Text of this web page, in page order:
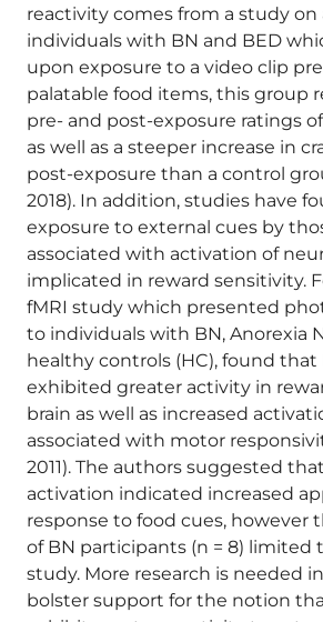
reactivity comes from a study on
individuals with BN and BED
upon exposure to a video clip
palatable food items, this group
pre- and post-exposure ratings
as well as a steeper increase in
post-exposure than a control
2018). In addition, studies have
exposure to external cues by
associated with activation of
implicated in reward sensitivity.
fMRI study which presented
to individuals with BN, Anorexia
healthy controls (HC), found
exhibited greater activity in
brain as well as increased
associated with motor
2011). The authors suggested
activation indicated increased
response to food cues, however
of BN participants (n = 8) limited
study. More research is needed
bolster support for the notion